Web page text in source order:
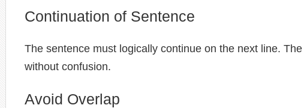
Continuation of Sentence
The sentence must logically continue on the next line.
without confusion.
Avoid Overlap